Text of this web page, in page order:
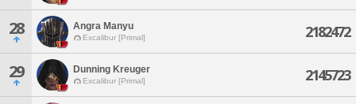
28 Angra Manyu
Excalibur [Primal] 2182472
29 Dunning Kreuger
Excalibur [Primal] 2145723